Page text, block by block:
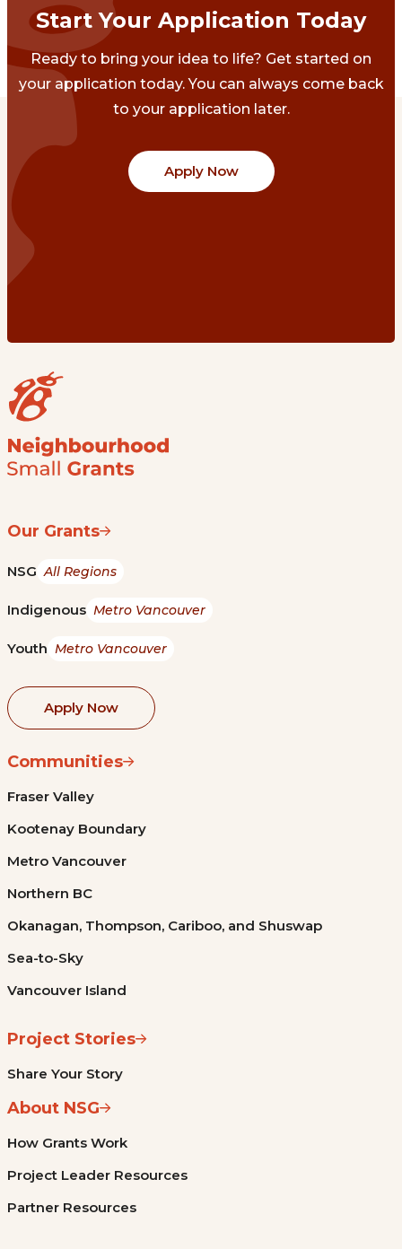
Start Your Application Today
Ready to bring your idea to life? Get started on
your application today. You can always come back
to your application later.
Apply Now
Our Grants
NSG All Regions
Indigenous Metro Vancouver
Youth Metro Vancouver
Apply Now
Communities
Fraser Valley
Kootenay Boundary
Metro Vancouver
Northern BC
Okanagan, Thompson, Cariboo, and Shuswap
Sea-to-Sky
Vancouver Island
Project Stories
Share Your Story
About NSG
How Grants Work
Project Leader Resources
Partner Resources